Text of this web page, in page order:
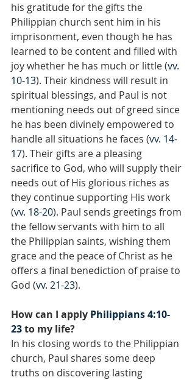
his gratitude for the gifts the
Philippian church sent him in his
imprisonment, even though he has
learned to be content and filled with
joy whether he has much or little (vv.
10-13). Their kindness will result in
spiritual blessings, and Paul is not
mentioning needs out of greed since
he has been divinely empowered to
handle all situations he faces (vv. 14-
17). Their gifts are a pleasing
sacrifice to God, who will supply their
needs out of His glorious riches as
they continue supporting His work
(vv. 18-20). Paul sends greetings from
the fellow servants with him to all
the Philippian saints, wishing them
grace and the peace of Christ as he
offers a final benediction of praise to
God (vv. 21-23).
How can I apply Philippians 4:10-
23 to my life?
In his closing words to the Philippian
church, Paul shares some deep
truths on discovering lasting